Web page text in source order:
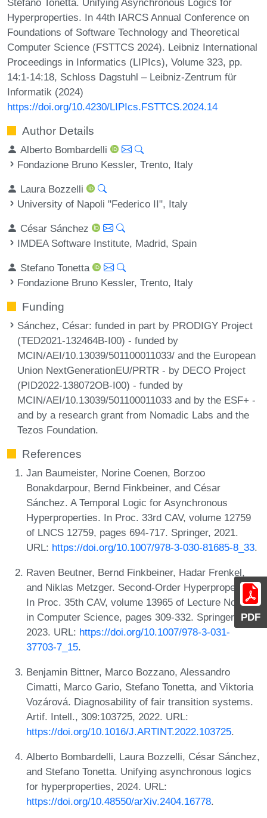
PDF
Hyperproperties. In 44th IARCS Annual Conference on
Foundations of Software Technology and Theoretical
Computer Science (FSTTCS 2024). Leibniz International
Proceedings in Informatics (LIPIcs), Volume 323, pp.
14:1-14:18, Schloss Dagstuhl – Leibniz-Zentrum für
Informatik (2024)
https://doi.org/10.4230/LIPIcs.FSTTCS.2024.14
Author Details
Alberto Bombardelli
Fondazione Bruno Kessler, Trento, Italy
Laura Bozzelli
University of Napoli "Federico II", Italy
César Sánchez
IMDEA Software Institute, Madrid, Spain
Stefano Tonetta
Fondazione Bruno Kessler, Trento, Italy
Funding
Sánchez, César: funded in part by PRODIGY Project
(TED2021-132464B-I00) - funded by
MCIN/AEI/10.13039/501100011033/ and the European
Union NextGenerationEU/PRTR - by DECO Project
(PID2022-138072OB-I00) - funded by
MCIN/AEI/10.13039/501100011033 and by the ESF+ -
and by a research grant from Nomadic Labs and the
Tezos Foundation.
References
Jan Baumeister, Norine Coenen, Borzoo
Bonakdarpour, Bernd Finkbeiner, and César
Sánchez. A Temporal Logic for Asynchronous
Hyperproperties. In Proc. 33rd CAV, volume 12759
of LNCS 12759, pages 694-717. Springer, 2021.
URL: https://doi.org/10.1007/978-3-030-81685-8_33.
Raven Beutner, Bernd Finkbeiner, Hadar Frenkel,
and Niklas Metzger. Second-Order Hyperproperties.
In Proc. 35th CAV, volume 13965 of Lecture Notes
in Computer Science, pages 309-332. Springer,
2023. URL: https://doi.org/10.1007/978-3-031-
37703-7_15.
Benjamin Bittner, Marco Bozzano, Alessandro
Cimatti, Marco Gario, Stefano Tonetta, and Viktoria
Vozárová. Diagnosability of fair transition systems.
Artif. Intell., 309:103725, 2022. URL:
https://doi.org/10.1016/J.ARTINT.2022.103725.
Alberto Bombardelli, Laura Bozzelli, César Sánchez,
and Stefano Tonetta. Unifying asynchronous logics
for hyperproperties, 2024. URL:
https://doi.org/10.48550/arXiv.2404.16778.